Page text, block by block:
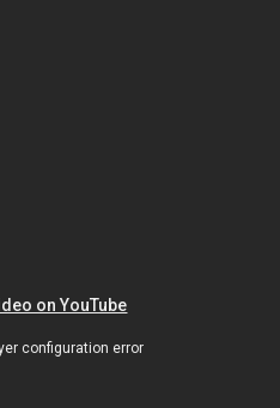
on YouTube
configuration error